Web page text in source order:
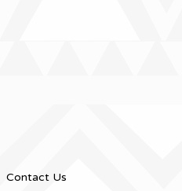
Contact Us